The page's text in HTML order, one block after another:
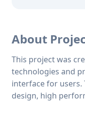
About
This project was
technologies and
interface for users.
design, high